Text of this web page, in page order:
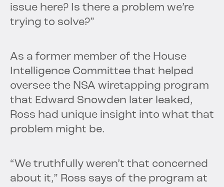
issue here? Is there a problem we’re
trying to solve?”
As a former member of the House
Intelligence Committee that helped
oversee the NSA wiretapping program
that Edward Snowden later leaked,
Ross had unique insight into what that
problem might be.
“We truthfully weren’t that concerned
about it,” Ross says of the program at